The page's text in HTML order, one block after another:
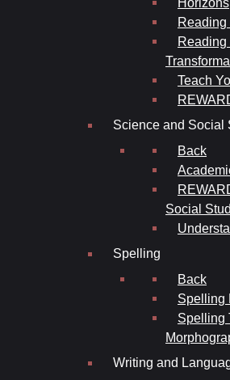
Reading
Reading
Teach
Science and Social
Back
Social
Spelling
Back
Spelling
Spelling
Writing and